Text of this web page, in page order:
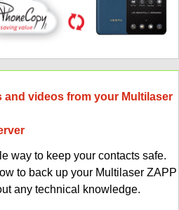
videos from your Multilaser
way to keep your contacts safe.
to back up your Multilaser ZAPP
any technical knowledge.